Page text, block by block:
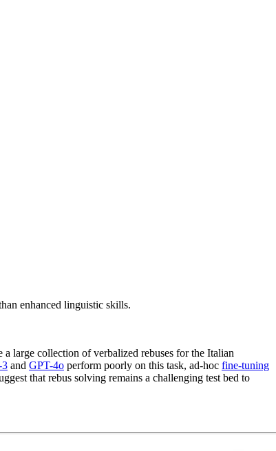
enhanced linguistic skills.
large collection of verbalized rebuses for the Italian
and GPT-4o perform poorly on this task, ad-hoc fine-tuning
that rebus solving remains a challenging test bed to